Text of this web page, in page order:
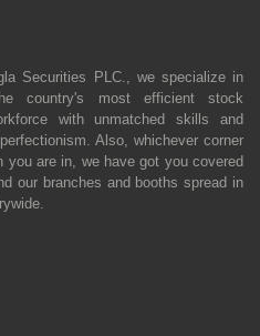
Securities PLC., we specialize in
country's most efficient stock
with unmatched skills and
Also, whichever corner
you are in, we have got you covered
our branches and booths spread in